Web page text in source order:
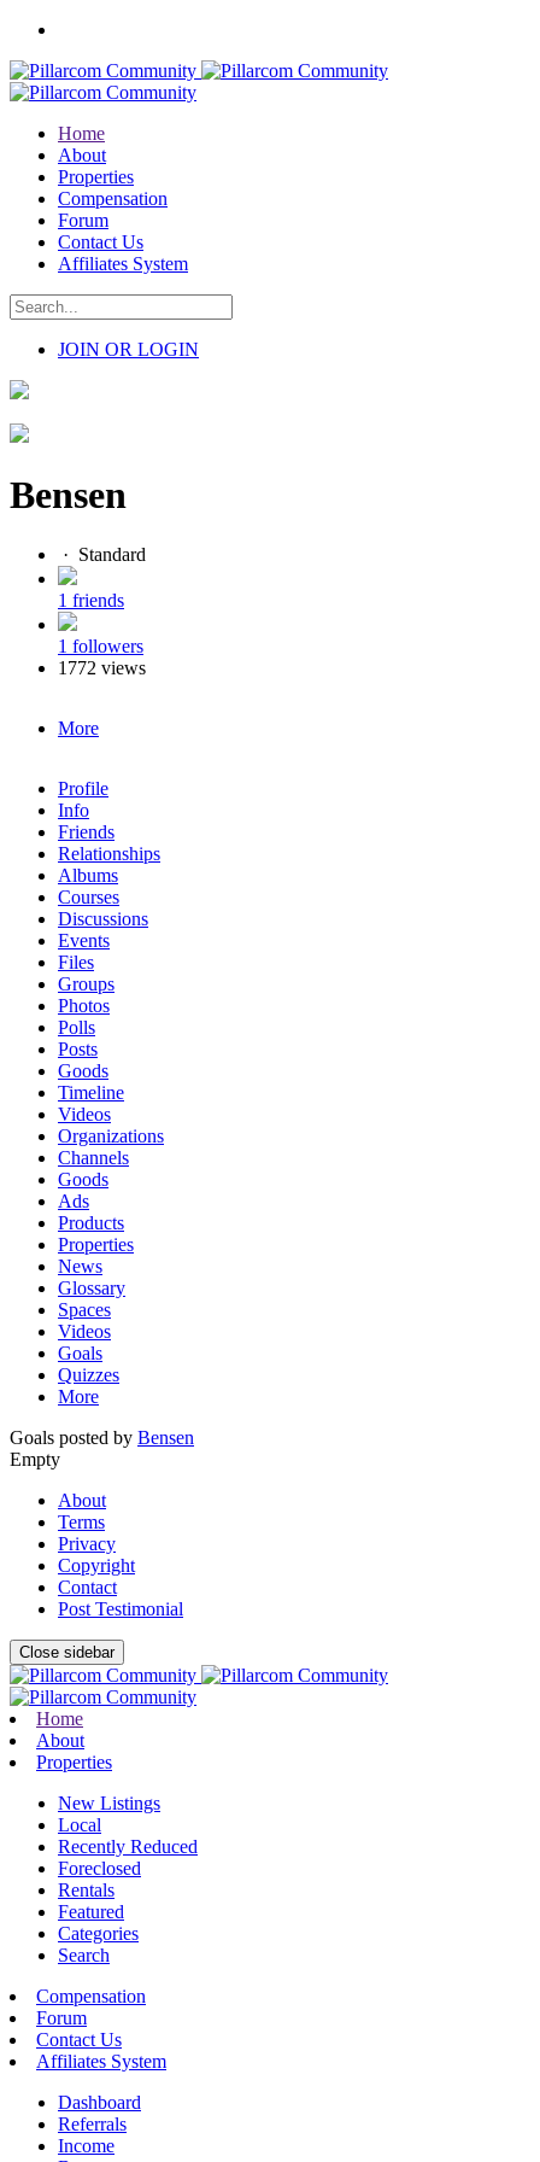
Home
About
Properties
Compensation
Forum
Contact Us
Affiliates System
JOIN OR LOGIN
Bensen
· Standard
1 friends
1 followers
1772 views
More
Profile
Info
Friends
Relationships
Albums
Courses
Discussions
Events
Files
Groups
Photos
Polls
Posts
Goods
Timeline
Videos
Organizations
Channels
Goods
Ads
Products
Properties
News
Glossary
Spaces
Videos
Goals
Quizzes
More
Goals posted by Bensen
Empty
About
Terms
Privacy
Copyright
Contact
Post Testimonial
Close sidebar
Home
About
Properties
New Listings
Local
Recently Reduced
Foreclosed
Rentals
Featured
Categories
Search
Compensation
Forum
Contact Us
Affiliates System
Dashboard
Referrals
Income